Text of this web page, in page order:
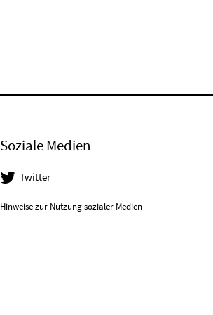
Soziale Medien
Twitter
Hinweise zur Nutzung sozialer Medien